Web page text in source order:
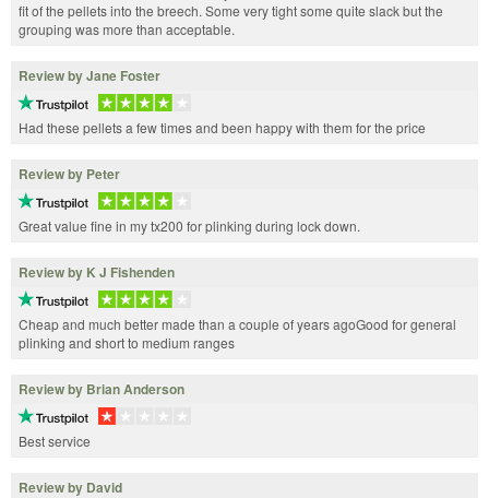
fit of the pellets into the breech. Some very tight some quite slack but the
grouping was more than acceptable.
Review by Jane Foster
Had these pellets a few times and been happy with them for the price
Review by Peter
Great value fine in my tx200 for plinking during lock down.
Review by K J Fishenden
Cheap and much better made than a couple of years agoGood for general
plinking and short to medium ranges
Review by Brian Anderson
Best service
Review by David